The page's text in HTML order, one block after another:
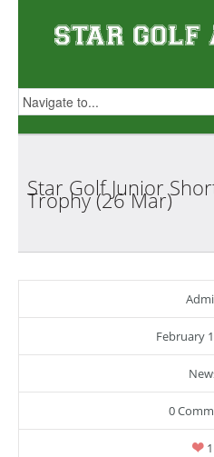
Star Golf Junior
Trophy (26Mar)
February
0
1